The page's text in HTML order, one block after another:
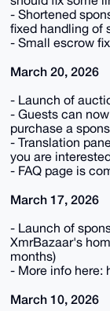
- Shortened
fixed handling of
- Small escrow
March 20, 2026
- Launch of
- Guests can
purchase a
- Translation
you are
- FAQ page is
March 17, 2026
- Launch of
XmrBazaar's
months)
- More info here:
March 10, 2026